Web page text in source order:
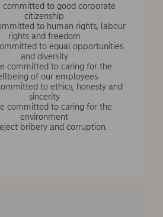
committed to good corporate
citizenship
to human rights, labour
rights and freedom
to equal opportunities
and diversity
committed to caring for the
of our employees
to ethics, honesty and
sincerity
committed to caring for the
environment
bribery and corruption.